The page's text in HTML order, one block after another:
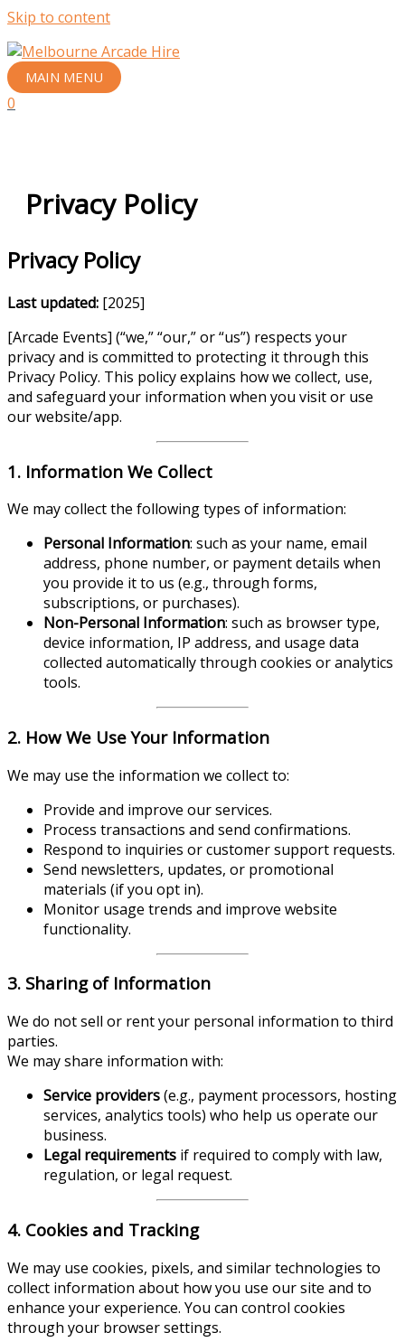
Skip to content
MAIN MENU
0
Privacy Policy
Privacy Policy
Last updated: [2025]
[Arcade Events] (“we,” “our,” or “us”) respects your
privacy and is committed to protecting it through this
Privacy Policy. This policy explains how we collect, use,
and safeguard your information when you visit or use
our website/app.
1. Information We Collect
We may collect the following types of information:
Personal Information: such as your name, email
address, phone number, or payment details when
you provide it to us (e.g., through forms,
subscriptions, or purchases).
Non-Personal Information: such as browser type,
device information, IP address, and usage data
collected automatically through cookies or analytics
tools.
2. How We Use Your Information
We may use the information we collect to:
Provide and improve our services.
Process transactions and send confirmations.
Respond to inquiries or customer support requests.
Send newsletters, updates, or promotional
materials (if you opt in).
Monitor usage trends and improve website
functionality.
3. Sharing of Information
We do not sell or rent your personal information to third
parties.
We may share information with:
Service providers(e.g., payment processors, hosting
services, analytics tools) who help us operate our
business.
Legal requirements if required to comply with law,
regulation, or legal request.
4. Cookies and Tracking
We may use cookies, pixels, and similar technologies to
collect information about how you use our site and to
enhance your experience. You can control cookies
through your browser settings.